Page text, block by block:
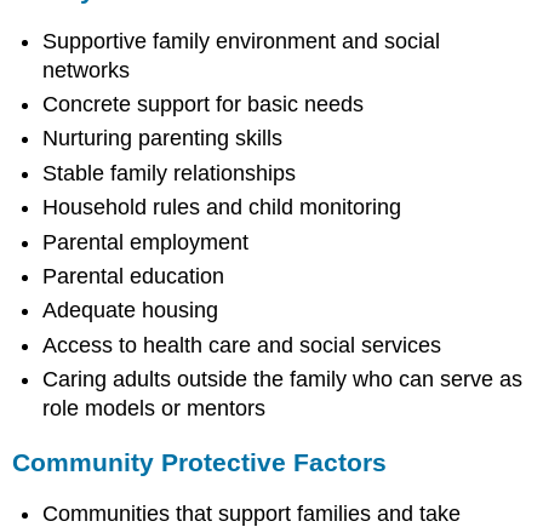
Supportive family environment and social
networks
Concrete support for basic needs
Nurturing parenting skills
Stable family relationships
Household rules and child monitoring
Parental employment
Parental education
Adequate housing
Access to health care and social services
Caring adults outside the family who can serve as
role models or mentors
Community Protective Factors
Communities that support families and take